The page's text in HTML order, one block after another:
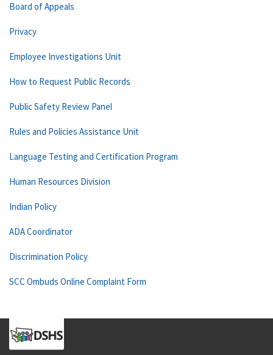
Board of Appeals
Privacy
Employee Investigations Unit
How to Request Public Records
Public Safety Review Panel
Rules and Policies Assistance Unit
Language Testing and Certification Program
Human Resources Division
Indian Policy
ADA Coordinator
Discrimination Policy
SCC Ombuds Online Complaint Form